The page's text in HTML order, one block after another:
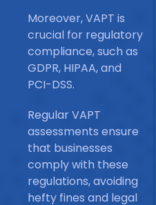
Moreover, VAPT is
crucial for regulatory
compliance, such as
GDPR, HIPAA, and
PCI-DSS.
Regular VAPT
assessments ensure
that businesses
comply with these
regulations, avoiding
hefty fines and legal